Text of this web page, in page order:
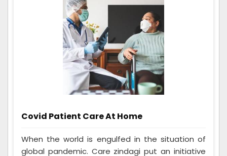
Covid Patient Care At Home
When the world is engulfed in the situation of
global pandemic. Care zindagi put an initiative